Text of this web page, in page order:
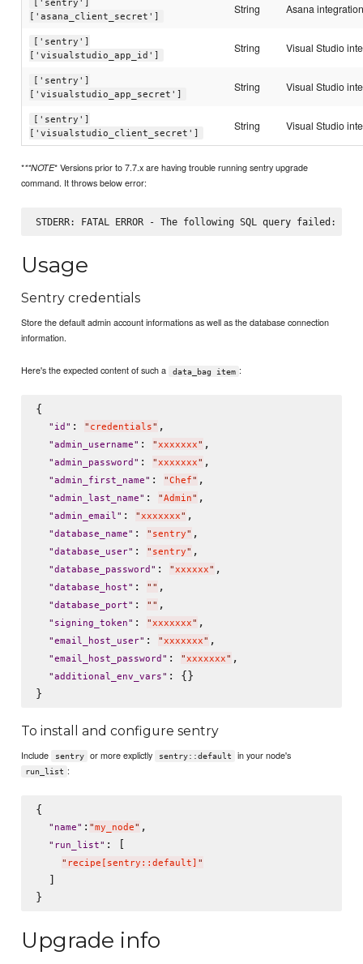
['sentry']
['asana_client_secret']
String Asana
['sentry']
['visualstudio_app_id']
String Visual Studio
['sentry']
['visualstudio_app_secret']
String Visual Studio
['sentry']
['visualstudio_client_secret']
String Visual Studio
***NOTE* Versions prior to 7.7.x are having trouble running sentry upgrade
command. It throws below error:
Usage
Sentry credentials
Store the default admin account informations as well as the database connection
information.
Here's the expected content of such a data_bag item :
{
" id " : " credentials" ,
"admin_username" : "xxxxxxx" ,
"admin_password " : "xxxxxxx" ,
"admin_first_name" : "Chef" ,
"admin_last_name" : "Admin" ,
"admin_email" : "xxxxxxx" ,
"database_name" : " sentry" ,
"database_user" : " sentry" ,
"database_password " : "xxxxxx" ,
"database_host" : " " ,
"database_port" : " " ,
" signing_token" : "xxxxxxx" ,
"email_host_user" : "xxxxxxx" ,
"email_host_password " : "xxxxxxx" ,
"additional_env_vars" : {}
To install and configure sentry
Include sentry or more explictly sentry::default in your node's
run_list :
{
" name" : "my_node" ,
" run_list" : [
" recipe[sentry::default] "
  ]
Upgrade info